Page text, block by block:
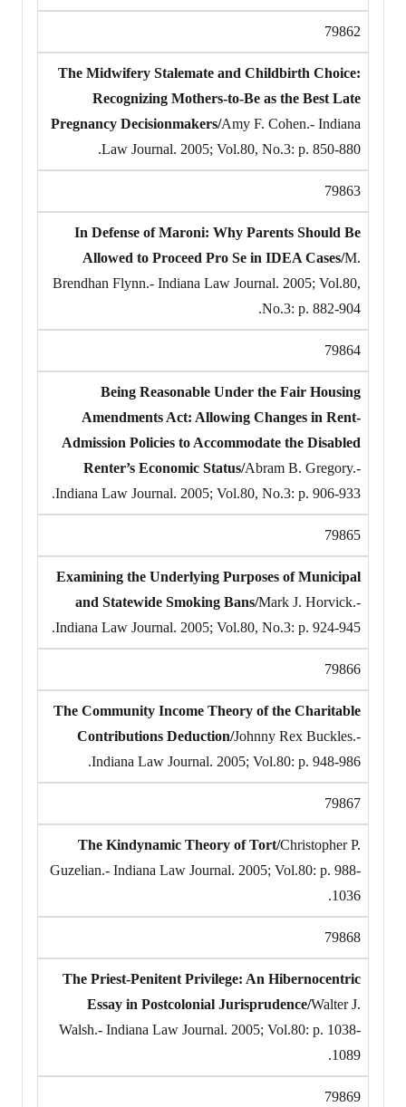
79862
The Midwifery Stalemate and Childbirth Choice:
Recognizing Mothers-to-Be as the Best Late
Pregnancy Decisionmakers/Amy F. Cohen.- Indiana
Law Journal. 2005; Vol.80, No.3: p. 850-880.
79863
In Defense of Maroni: Why Parents Should Be
Allowed to Proceed Pro Se in IDEA Cases/M.
Brendhan Flynn.- Indiana Law Journal. 2005; Vol.80,
No.3: p. 882-904.
79864
Being Reasonable Under the Fair Housing
Amendments Act: Allowing Changes in Rent-
Admission Policies to Accommodate the Disabled
Renter’s Economic Status/Abram B. Gregory.-
Indiana Law Journal. 2005; Vol.80, No.3: p. 906-933.
79865
Examining the Underlying Purposes of Municipal
and Statewide Smoking Bans/Mark J. Horvick.-
Indiana Law Journal. 2005; Vol.80, No.3: p. 924-945.
79866
The Community Income Theory of the Charitable
Contributions Deduction/Johnny Rex Buckles.-
Indiana Law Journal. 2005; Vol.80: p. 948-986.
79867
The Kindynamic Theory of Tort/Christopher P.
Guzelian.- Indiana Law Journal. 2005; Vol.80: p. 988-
1036.
79868
The Priest-Penitent Privilege: An Hibernocentric
Essay in Postcolonial Jurisprudence/Walter J.
Walsh.- Indiana Law Journal. 2005; Vol.80: p. 1038-
1089.
79869